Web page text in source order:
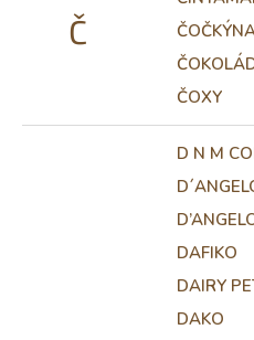
Č
ČOXY
D N M
DAFIKO
DAIRY
DAKO